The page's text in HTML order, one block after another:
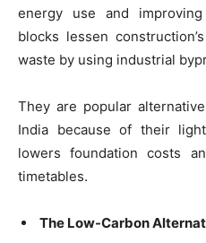
energy use and
blocks lessen
waste by using industrial
They are popular
India because of their
lowers foundation costs
timetables.
The Low-Carbon